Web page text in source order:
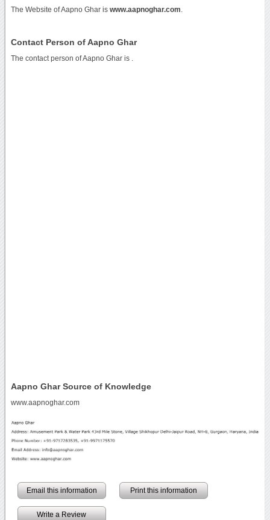
The Website of Aapno Ghar is www.aapnoghar.com
Contact Person of Aapno Ghar
The contact person of Aapno Ghar is .
Aapno Ghar Source of Knowledge
www.aapnoghar.com
Email this information Print this information
Write a Review